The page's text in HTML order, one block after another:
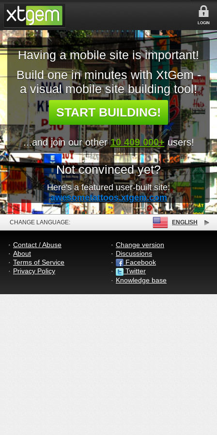
LOGIN
Having a mobile site is important!
Build one in minutes with XtGem -
a visual mobile site building tool!
START BUILDING!
...and join our other10 409 000+ users!
Not convinced yet?
Here's a featured user-built site:
awesometattoos.xtgem.com
CHANGE LANGUAGE: ENGLISH
Contact / Abuse
About
Terms of Service
Privacy Policy
Change version
Discussions
Facebook
Twitter
Knowledge base